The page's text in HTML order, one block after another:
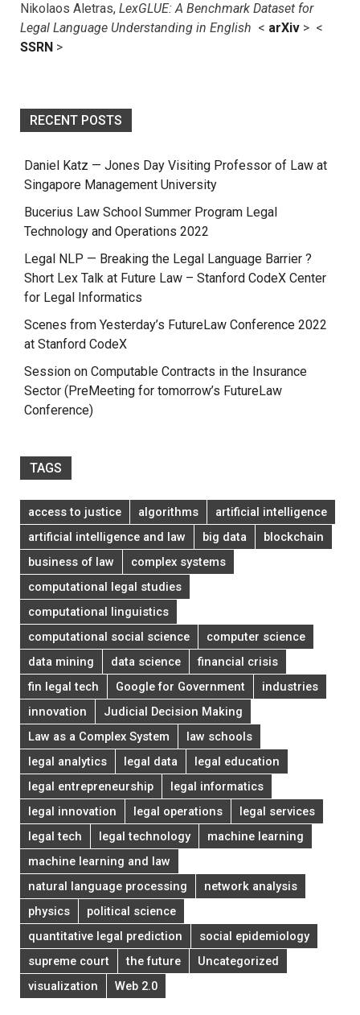
Nikolaos Aletras, LexGLUE: A Benchmark Dataset for
Legal Language Understanding in English < arXiv > <
SSRN >
RECENT POSTS
Daniel Katz — Jones Day Visiting Professor of Law at
Singapore Management University
Bucerius Law School Summer Program Legal
Technology and Operations 2022
Legal NLP — Breaking the Legal Language Barrier ?
Short Lex Talk at Future Law – Stanford CodeX Center
for Legal Informatics
Scenes from Yesterday’s FutureLaw Conference 2022
at Stanford CodeX
Session on Computable Contracts in the Insurance
Sector (PreMeeting for tomorrow’s FutureLaw
Conference)
TAGS
access to justice algorithms
artificial intelligence
artificial intelligence and law
big data
blockchain
business of law
complex systems
computational legal studies
computational linguistics
computational social science
computer science
data mining
data science
financial crisis
fin legal tech
Google for Government
industries
innovation
Judicial Decision Making
Law as a Complex System
law schools
legal analytics
legal data
legal education
legal entrepreneurship
legal informatics
legal innovation
legal operations
legal services
legal tech
legal technology
machine learning
machine learning and law
natural language processing
network analysis
physics
political science
quantitative legal prediction
social epidemiology
supreme court
the future
Uncategorized
visualization
Web 2.0